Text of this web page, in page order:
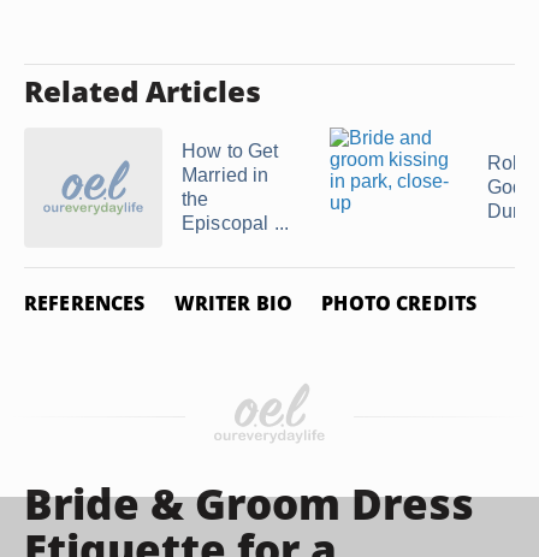
Related Articles
How to Get
Married in
the
Episcopal ...
Role
REFERENCES WRITER BIO PHOTO CREDITS
Bride & Groom Dress